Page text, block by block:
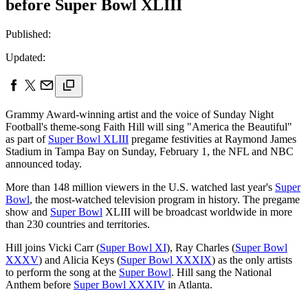
before Super Bowl XLIII
Published:
Updated:
Grammy Award-winning artist and the voice of Sunday Night
Football's theme-song Faith Hill will sing "America the Beautiful"
as part of Super Bowl XLIII pregame festivities at Raymond James
Stadium in Tampa Bay on Sunday, February 1, the NFL and NBC
announced today.
More than 148 million viewers in the U.S. watched last year's Super
Bowl, the most-watched television program in history. The pregame
show and Super Bowl XLIII will be broadcast worldwide in more
than 230 countries and territories.
Hill joins Vicki Carr (Super Bowl XI), Ray Charles (Super Bowl
XXXV) and Alicia Keys (Super Bowl XXXIX) as the only artists
to perform the song at the Super Bowl. Hill sang the National
Anthem before Super Bowl XXXIV in Atlanta.